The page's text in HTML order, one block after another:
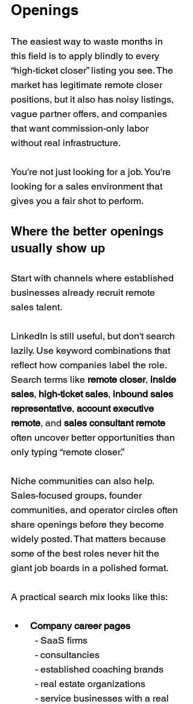
Openings
The easiest way to waste months in
this field is to apply blindly to every
“high-ticket closer” listing you see. The
market has legitimate remote closer
positions, but it also has noisy listings,
vague partner offers, and companies
that want commission-only labor
without real infrastructure.
You're not just looking for a job. You're
looking for a sales environment that
gives you a fair shot to perform.
Where the better openings
usually show up
Start with channels where established
businesses already recruit remote
sales talent.
LinkedIn is still useful, but don't search
lazily. Use keyword combinations that
reflect how companies label the role.
Search terms like remote closer, inside
sales, high-ticket sales, inbound sales
representative, account executive
remote, and sales consultant remote
often uncover better opportunities than
only typing “remote closer.”
Niche communities can also help.
Sales-focused groups, founder
communities, and operator circles often
share openings before they become
widely posted. That matters because
some of the best roles never hit the
giant job boards in a polished format.
A practical search mix looks like this:
Company career pages